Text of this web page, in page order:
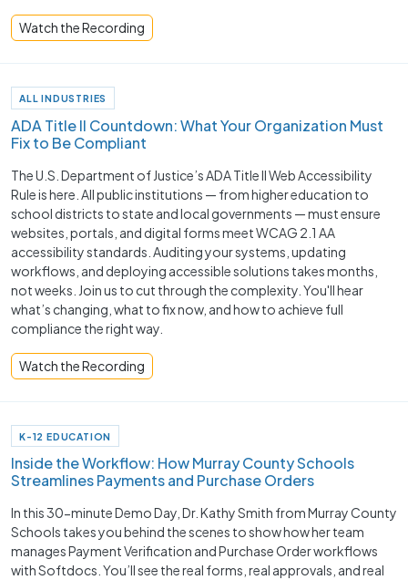
Watch the Recording
ALL INDUSTRIES
ADA Title II Countdown: What Your Organization Must
Fix to Be Compliant
The U.S. Department of Justice’s ADA Title II Web Accessibility
Rule is here. All public institutions — from higher education to
school districts to state and local governments — must ensure
websites, portals, and digital forms meet WCAG 2.1 AA
accessibility standards. Auditing your systems, updating
workflows, and deploying accessible solutions takes months,
not weeks. Join us to cut through the complexity. You'll hear
what’s changing, what to fix now, and how to achieve full
compliance the right way.
Watch the Recording
K-12 EDUCATION
Inside the Workflow: How Murray County Schools
Streamlines Payments and Purchase Orders
In this 30-minute Demo Day, Dr. Kathy Smith from Murray County
Schools takes you behind the scenes to show how her team
manages Payment Verification and Purchase Order workflows
with Softdocs. You’ll see the real forms, real approvals, and real